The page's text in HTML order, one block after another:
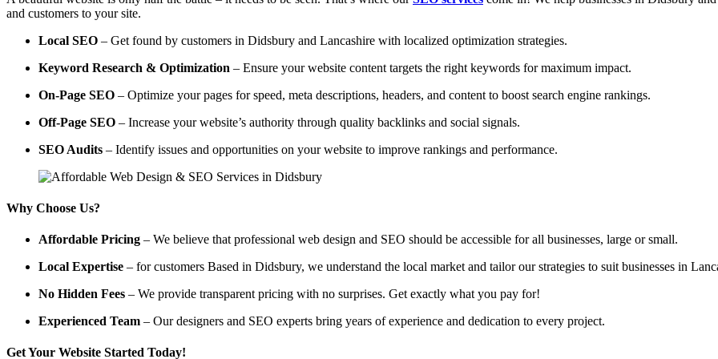
and customers to your site.
Local SEO – Get found by customers in Didsbury and Lancashire with localized optimization strategies.
Keyword Research & Optimization – Ensure your website content targets the right keywords for maximum impact.
On-Page SEO – Optimize your pages for speed, meta descriptions, headers, and content to boost search engine rankings.
Off-Page SEO – Increase your website’s authority through quality backlinks and social signals.
SEO Audits – Identify issues and opportunities on your website to improve rankings and performance.
Why Choose Us?
Affordable Pricing – We believe that professional web design and SEO should be accessible for all businesses, large or small.
Local Expertise – for customers Based in Didsbury, we understand the local market and tailor our strategies to suit businesses in
No Hidden Fees – We provide transparent pricing with no surprises. Get exactly what you pay for!
Experienced Team – Our designers and SEO experts bring years of experience and dedication to every project.
Get Your Website Started Today!